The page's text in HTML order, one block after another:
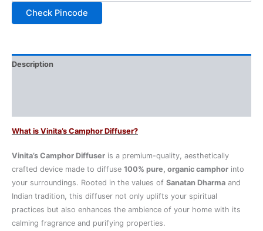
Check Pincode
Description
What is Vinita’s Camphor Diffuser?
Vinita’s Camphor Diffuser is a premium-quality, aesthetically
crafted device made to diffuse 100% pure, organic camphor into
your surroundings. Rooted in the values of Sanatan Dharma and
Indian tradition, this diffuser not only uplifts your spiritual
practices but also enhances the ambience of your home with its
calming fragrance and purifying properties.